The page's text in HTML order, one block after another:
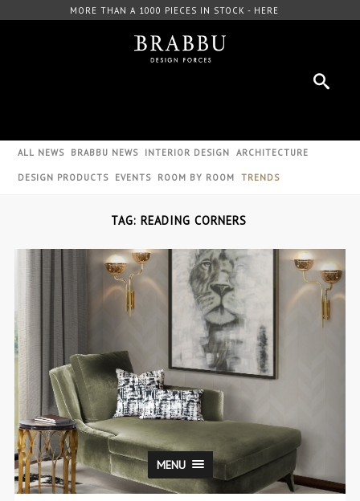
MORE THAN A 1000 PIECES IN STOCK - HERE
ALL NEWS BRABBU NEWS INTERIOR DESIGN ARCHITECTURE
DESIGN PRODUCTS EVENTS ROOM BY ROOM TRENDS
MENU
TAG: READING CORNERS